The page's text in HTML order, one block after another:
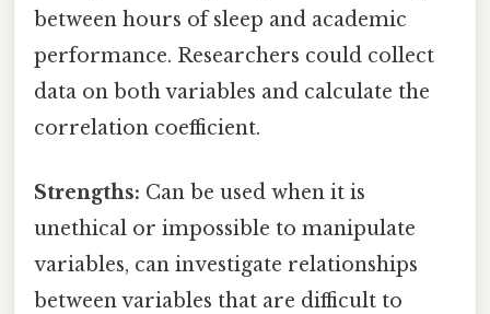
between hours of sleep and academic
performance. Researchers could collect
data on both variables and calculate the
correlation coefficient.
Strengths: Can be used when it is
unethical or impossible to manipulate
variables, can investigate relationships
between variables that are difficult to